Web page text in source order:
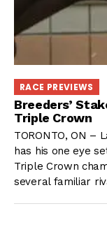
RACE PREVIEWS
Breeders’
Triple Crown
TORONTO, ON –
has his one eye
Triple Crown
several familiar